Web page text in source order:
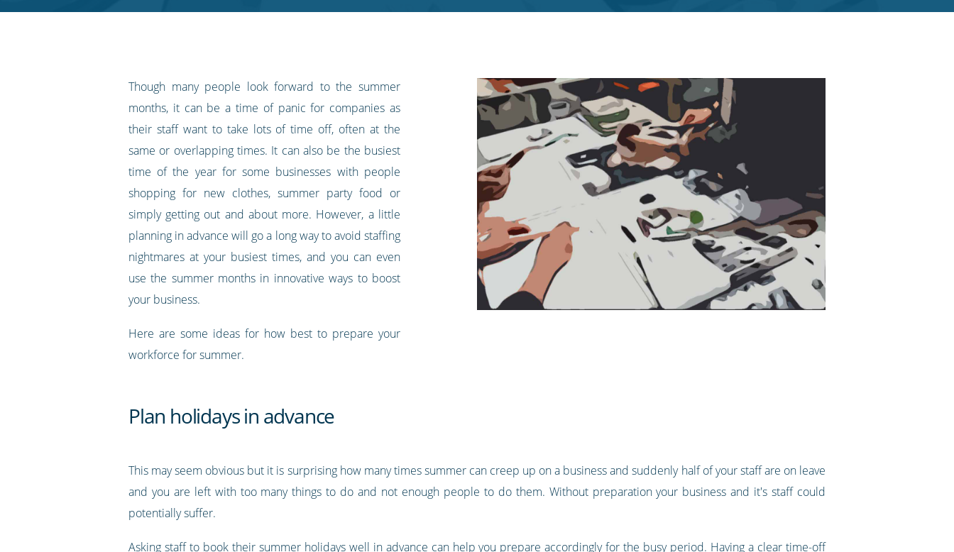
Though many people look forward to the summer
months, it can be a time of panic for companies as
their staff want to take lots of time off, often at the
same or overlapping times. It can also be the busiest
time of the year for some businesses with people
shopping for new clothes, summer party food or
simply getting out and about more. However, a little
planning in advance will go a long way to avoid staffing
nightmares at your busiest times, and you can even
use the summer months in innovative ways to boost
your business.
Here are some ideas for how best to prepare your
workforce for summer.
Plan holidays in advance
This may seem obvious but it is surprising how many times summer can creep up on a business and suddenly half of your staff are on leave
and you are left with too many things to do and not enough people to do them. Without preparation your business and it's staff could
potentially suffer.
Asking staff to book their summer holidays well in advance can help you prepare accordingly for the busy period. Having a clear time-off